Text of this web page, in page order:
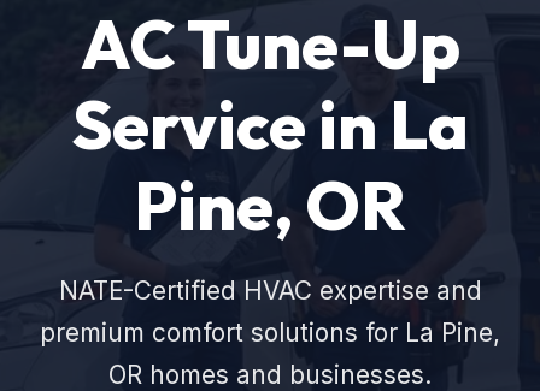
AC Tune-Up
Service in La
Pine, OR
NATE-Certified HVAC expertise and
premium comfort solutions for La Pine,
OR homes and businesses.